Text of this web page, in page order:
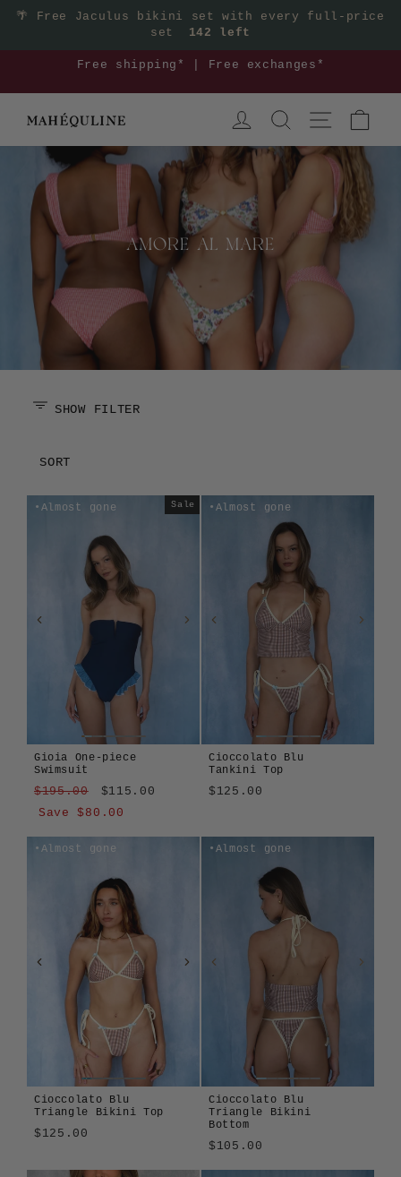
Skip
🌴
Free Jaculus bikini set with every full-price
set
142 left
Pause
slideshow
Mix & match your euro summer outfit >>
LOG IN SEARCH SITE
AMORE AL MARE
SHOW FILTER
Sale
Almost gone
Gioia One-piece
Swimsuit
Regular
price
$195.00
Sale
price
$115.00
Save $80.00
Almost gone
Cioccolato Blu
Tankini Top
$125.00
Almost gone
Cioccolato Blu
Triangle Bikini Top
$125.00
Almost gone
Cioccolato Blu
Triangle Bikini
Bottom
$105.00
Cioccolato
Algae
Alula
Atura
Girasole
LenTavola
Terra